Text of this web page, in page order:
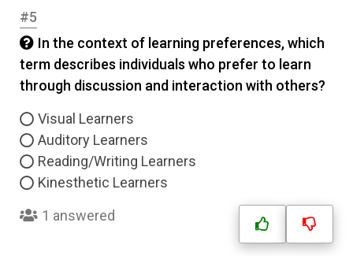
#5
In the context of learning preferences, which
term describes individuals who prefer to learn
through discussion and interaction with others?
Visual Learners
Auditory Learners
Reading/Writing Learners
Kinesthetic Learners
1 answered